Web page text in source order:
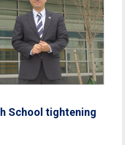
School tightening